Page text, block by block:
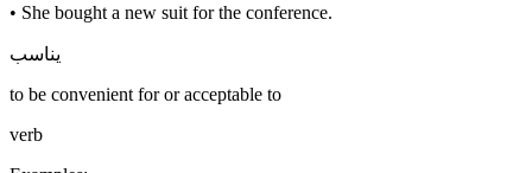
• She bought a new suit for the conference.
يناسب
to be convenient for or acceptable to
verb